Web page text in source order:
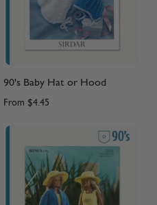
90's Baby Hat or Hood
From $4.45